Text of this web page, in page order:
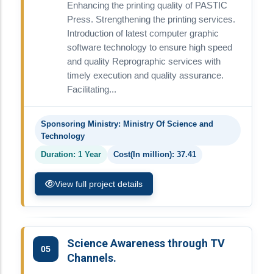
Enhancing the printing quality of PASTIC
Press. Strengthening the printing services.
Introduction of latest computer graphic
software technology to ensure high speed
and quality Reprographic services with
timely execution and quality assurance.
Facilitating...
Sponsoring Ministry: Ministry Of Science and
Technology
Duration: 1 Year Cost(In million): 37.41
View full project details
05
Science Awareness through TV
Channels.